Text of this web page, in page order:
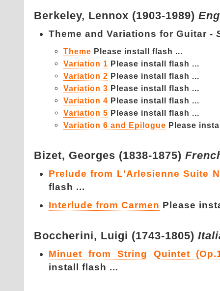
Berkeley, Lennox (1903-1989)
Theme and Variations for Guitar -
Theme Please install flash ...
Variation 1 Please install flash ...
Variation 2 Please install flash ...
Variation 3 Please install flash ...
Variation 4 Please install flash ...
Variation 5 Please install flash ...
Variation 6 and Epilogue Please
Bizet, Georges (1838-1875)
Prelude from L'Arlesienne Suite
flash ...
Interlude from Carmen Please
Boccherini, Luigi (1743-1805)
Minuet from String Quintet
install flash ...